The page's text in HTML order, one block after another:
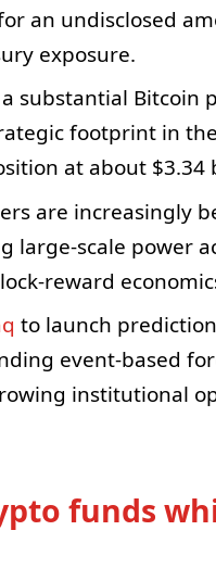
an undisclosed
exposure.
substantial Bitcoin
footprint in
at about $3.34
are increasingly
scale power
reward
to launch
event-based
institutional
funds